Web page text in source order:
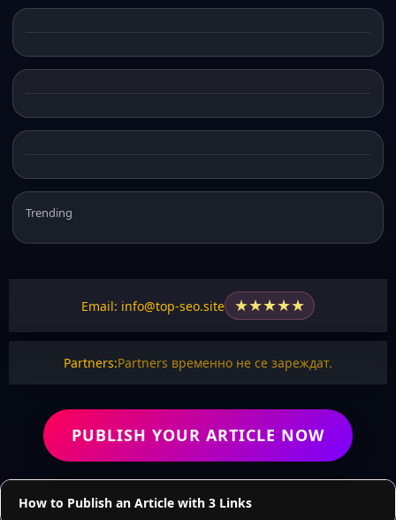
Trending
Email: info@top-seo.site ★★★★★
Partners:Partners временно не се зареждат.
PUBLISH YOUR ARTICLE NOW
How to Publish an Article with 3 Links